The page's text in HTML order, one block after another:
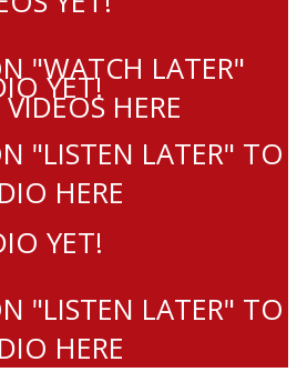
YET!
"LISTEN LATER" TO
HERE
"WATCH LATER"
HERE
YET!
"LISTEN LATER" TO
HERE